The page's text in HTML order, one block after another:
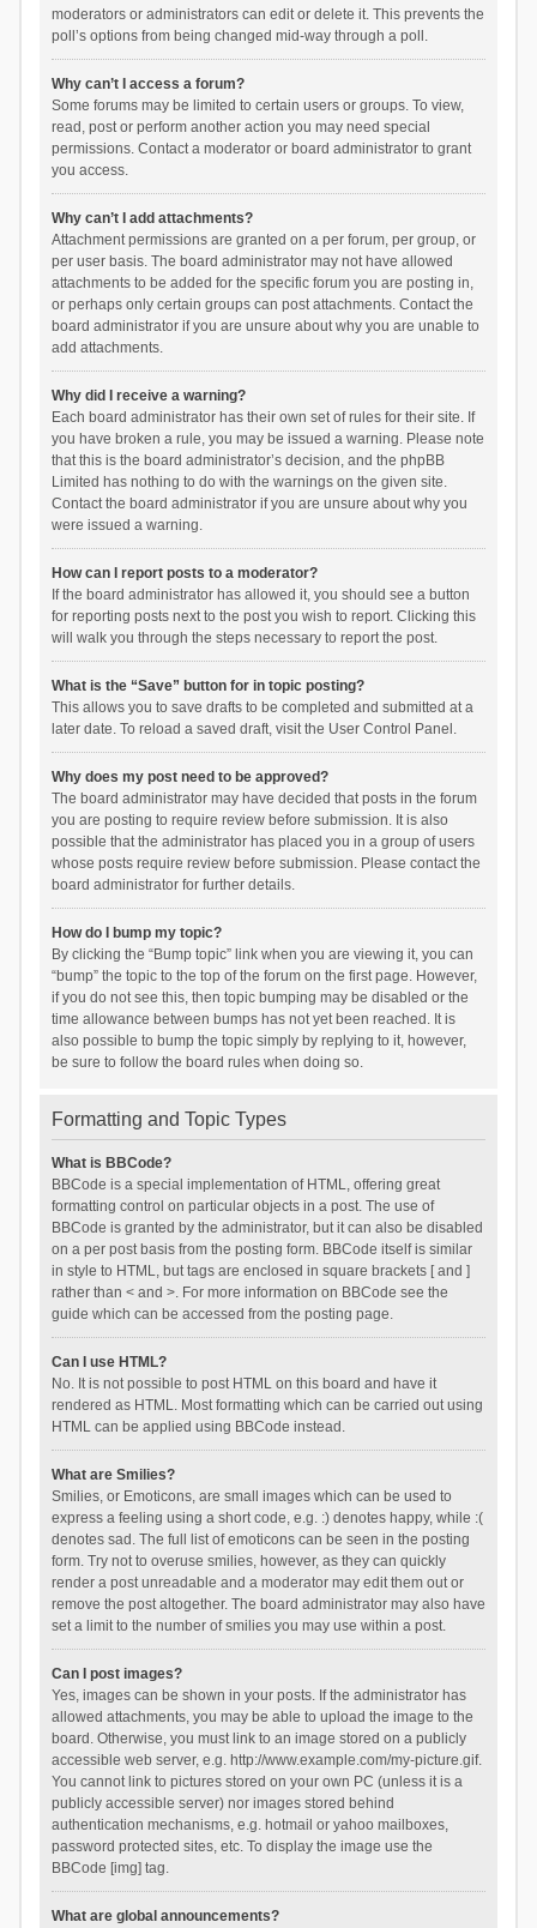
moderators or administrators can edit or delete it. This prevents the
poll’s options from being changed mid-way through a poll.
Why can’t I access a forum?
Some forums may be limited to certain users or groups. To view,
read, post or perform another action you may need special
permissions. Contact a moderator or board administrator to grant
you access.
Why can’t I add attachments?
Attachment permissions are granted on a per forum, per group, or
per user basis. The board administrator may not have allowed
attachments to be added for the specific forum you are posting in,
or perhaps only certain groups can post attachments. Contact the
board administrator if you are unsure about why you are unable to
add attachments.
Why did I receive a warning?
Each board administrator has their own set of rules for their site. If
you have broken a rule, you may be issued a warning. Please note
that this is the board administrator’s decision, and the phpBB
Limited has nothing to do with the warnings on the given site.
Contact the board administrator if you are unsure about why you
were issued a warning.
How can I report posts to a moderator?
If the board administrator has allowed it, you should see a button
for reporting posts next to the post you wish to report. Clicking this
will walk you through the steps necessary to report the post.
What is the “Save” button for in topic posting?
This allows you to save drafts to be completed and submitted at a
later date. To reload a saved draft, visit the User Control Panel.
Why does my post need to be approved?
The board administrator may have decided that posts in the forum
you are posting to require review before submission. It is also
possible that the administrator has placed you in a group of users
whose posts require review before submission. Please contact the
board administrator for further details.
How do I bump my topic?
By clicking the “Bump topic” link when you are viewing it, you can
“bump” the topic to the top of the forum on the first page. However,
if you do not see this, then topic bumping may be disabled or the
time allowance between bumps has not yet been reached. It is
also possible to bump the topic simply by replying to it, however,
be sure to follow the board rules when doing so.
Formatting and Topic Types
What is BBCode?
BBCode is a special implementation of HTML, offering great
formatting control on particular objects in a post. The use of
BBCode is granted by the administrator, but it can also be disabled
on a per post basis from the posting form. BBCode itself is similar
in style to HTML, but tags are enclosed in square brackets [ and ]
rather than < and >. For more information on BBCode see the
guide which can be accessed from the posting page.
Can I use HTML?
No. It is not possible to post HTML on this board and have it
rendered as HTML. Most formatting which can be carried out using
HTML can be applied using BBCode instead.
What are Smilies?
Smilies, or Emoticons, are small images which can be used to
express a feeling using a short code, e.g. :) denotes happy, while :(
denotes sad. The full list of emoticons can be seen in the posting
form. Try not to overuse smilies, however, as they can quickly
render a post unreadable and a moderator may edit them out or
remove the post altogether. The board administrator may also have
set a limit to the number of smilies you may use within a post.
Can I post images?
Yes, images can be shown in your posts. If the administrator has
allowed attachments, you may be able to upload the image to the
board. Otherwise, you must link to an image stored on a publicly
accessible web server, e.g. http://www.example.com/my-picture.gif.
You cannot link to pictures stored on your own PC (unless it is a
publicly accessible server) nor images stored behind
authentication mechanisms, e.g. hotmail or yahoo mailboxes,
password protected sites, etc. To display the image use the
BBCode [img] tag.
What are global announcements?